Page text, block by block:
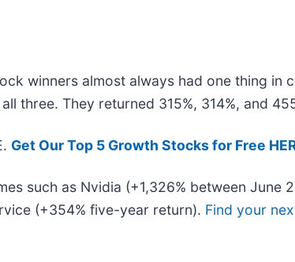
winners almost always had one thing in
three. They returned 315%, 314%, and
Get Our Top 5 Growth Stocks for Free
such as Nvidia (+1,326% between June
(+354% five-year return). Find your